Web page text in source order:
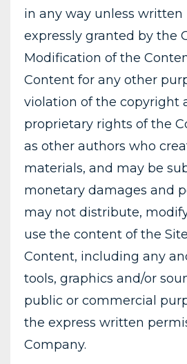
in any way unless written
expressly granted by the
Modification of the
Content for any other
violation of the copyright
proprietary rights of the
as other authors who
materials, and may be
monetary damages and
may not distribute,
use the content of the
Content, including any
tools, graphics and/or
public or commercial
the express written
Company.